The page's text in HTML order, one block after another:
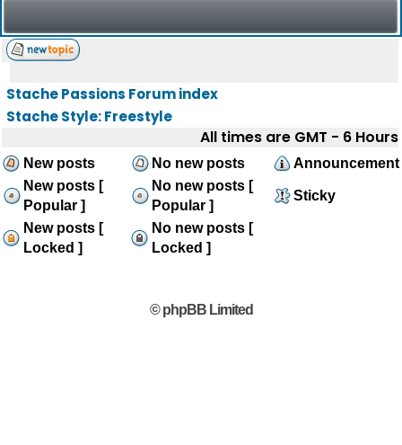
Stache Passions Forum index
Stache Style: Freestyle
All times are GMT - 6 Hours
New posts No new posts
Announcement
New posts [
Popular ]
No new posts [
Popular ]
Sticky
New posts [
Locked ]
No new posts [
Locked ]
© phpBB Limited